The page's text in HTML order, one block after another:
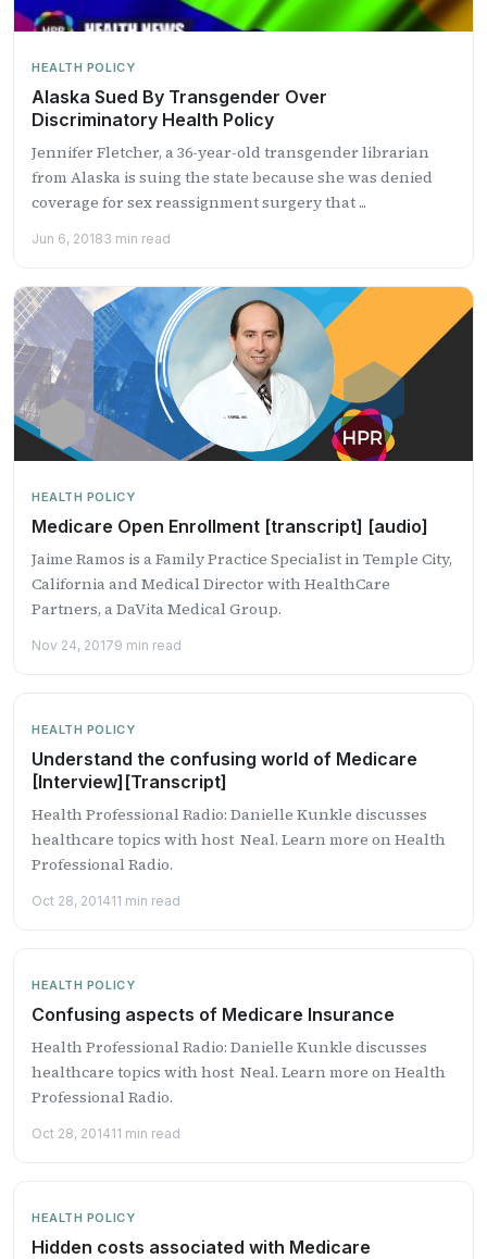
HEALTH POLICY
Alaska Sued By Transgender Over
Discriminatory Health Policy
Jennifer Fletcher, a 36-year-old transgender librarian
from Alaska is suing the state because she was denied
coverage for sex reassignment surgery that ...
Jun 6, 20183 min read
HEALTH POLICY
Medicare Open Enrollment [transcript] [audio]
Jaime Ramos is a Family Practice Specialist in Temple City,
California and Medical Director with HealthCare
Partners, a DaVita Medical Group.
Nov 24, 20179 min read
HEALTH POLICY
Understand the confusing world of Medicare
[Interview][Transcript]
Health Professional Radio: Danielle Kunkle discusses
healthcare topics with host Neal. Learn more on Health
Professional Radio.
Oct 28, 201411 min read
HEALTH POLICY
Confusing aspects of Medicare Insurance
Health Professional Radio: Danielle Kunkle discusses
healthcare topics with host Neal. Learn more on Health
Professional Radio.
Oct 28, 201411 min read
HEALTH POLICY
Hidden costs associated with Medicare